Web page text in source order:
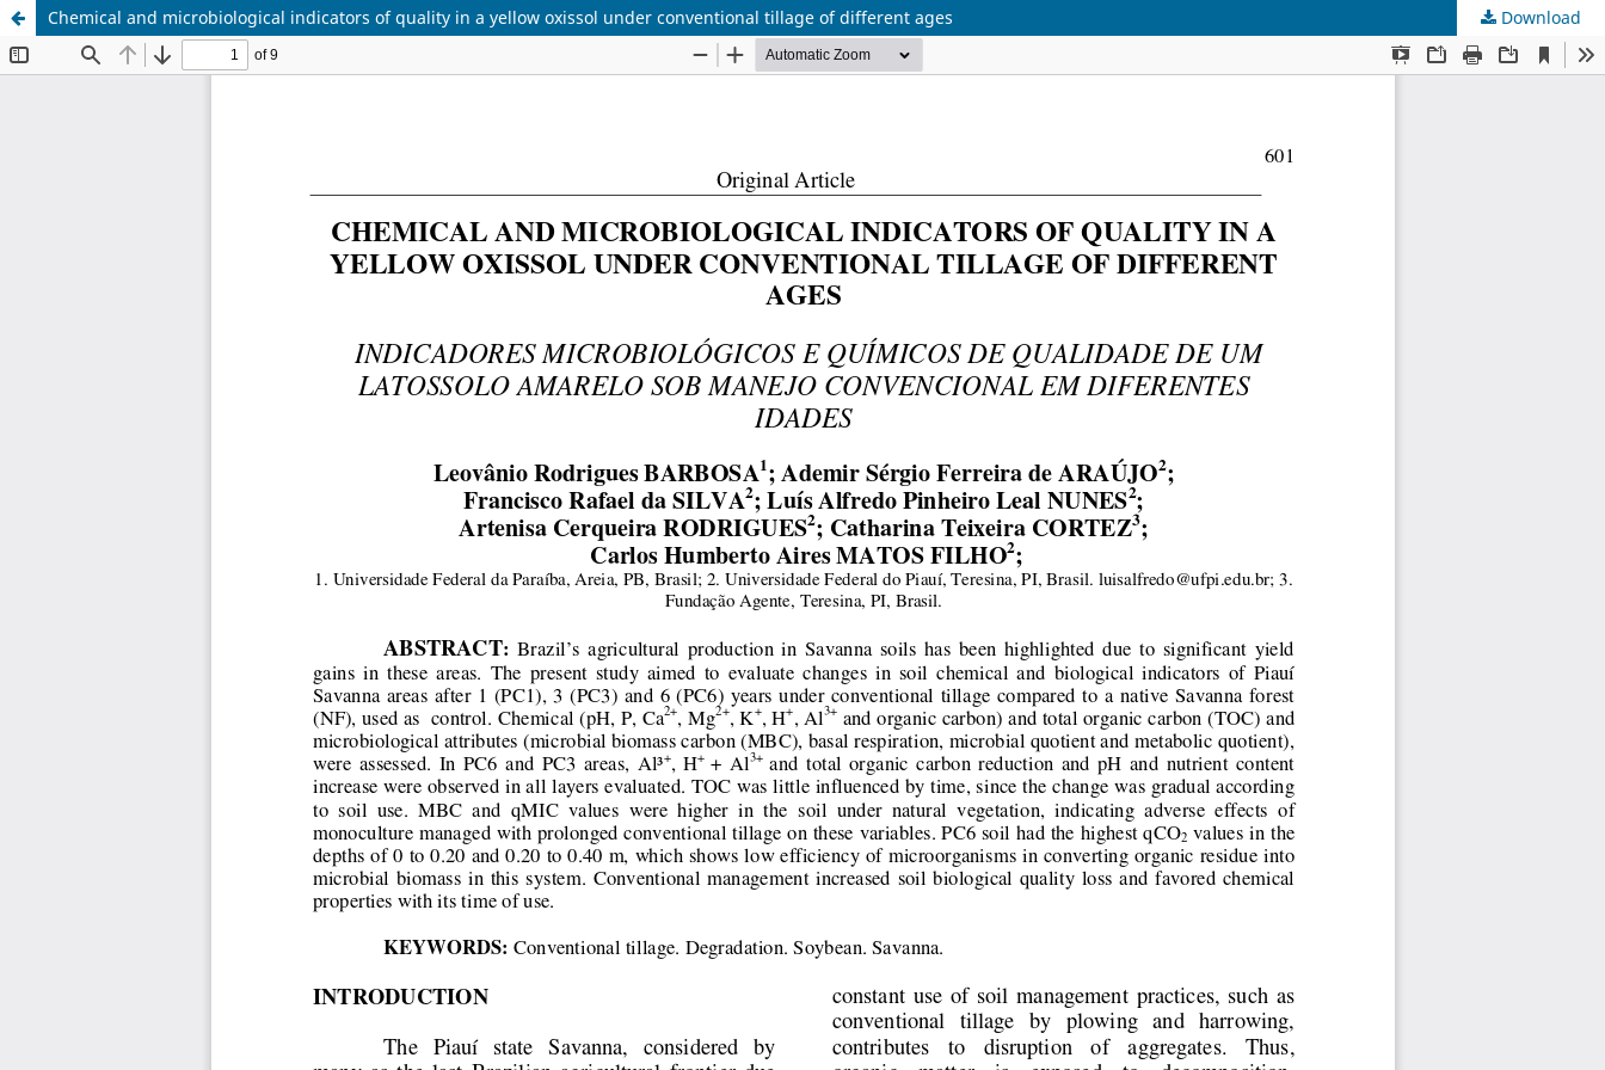
Chemical and microbiological indicators of quality in a yellow oxissol under conventional tillage of different ages Download